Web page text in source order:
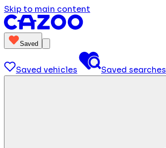
Skip to main content
Saved
Saved vehicles Saved searches